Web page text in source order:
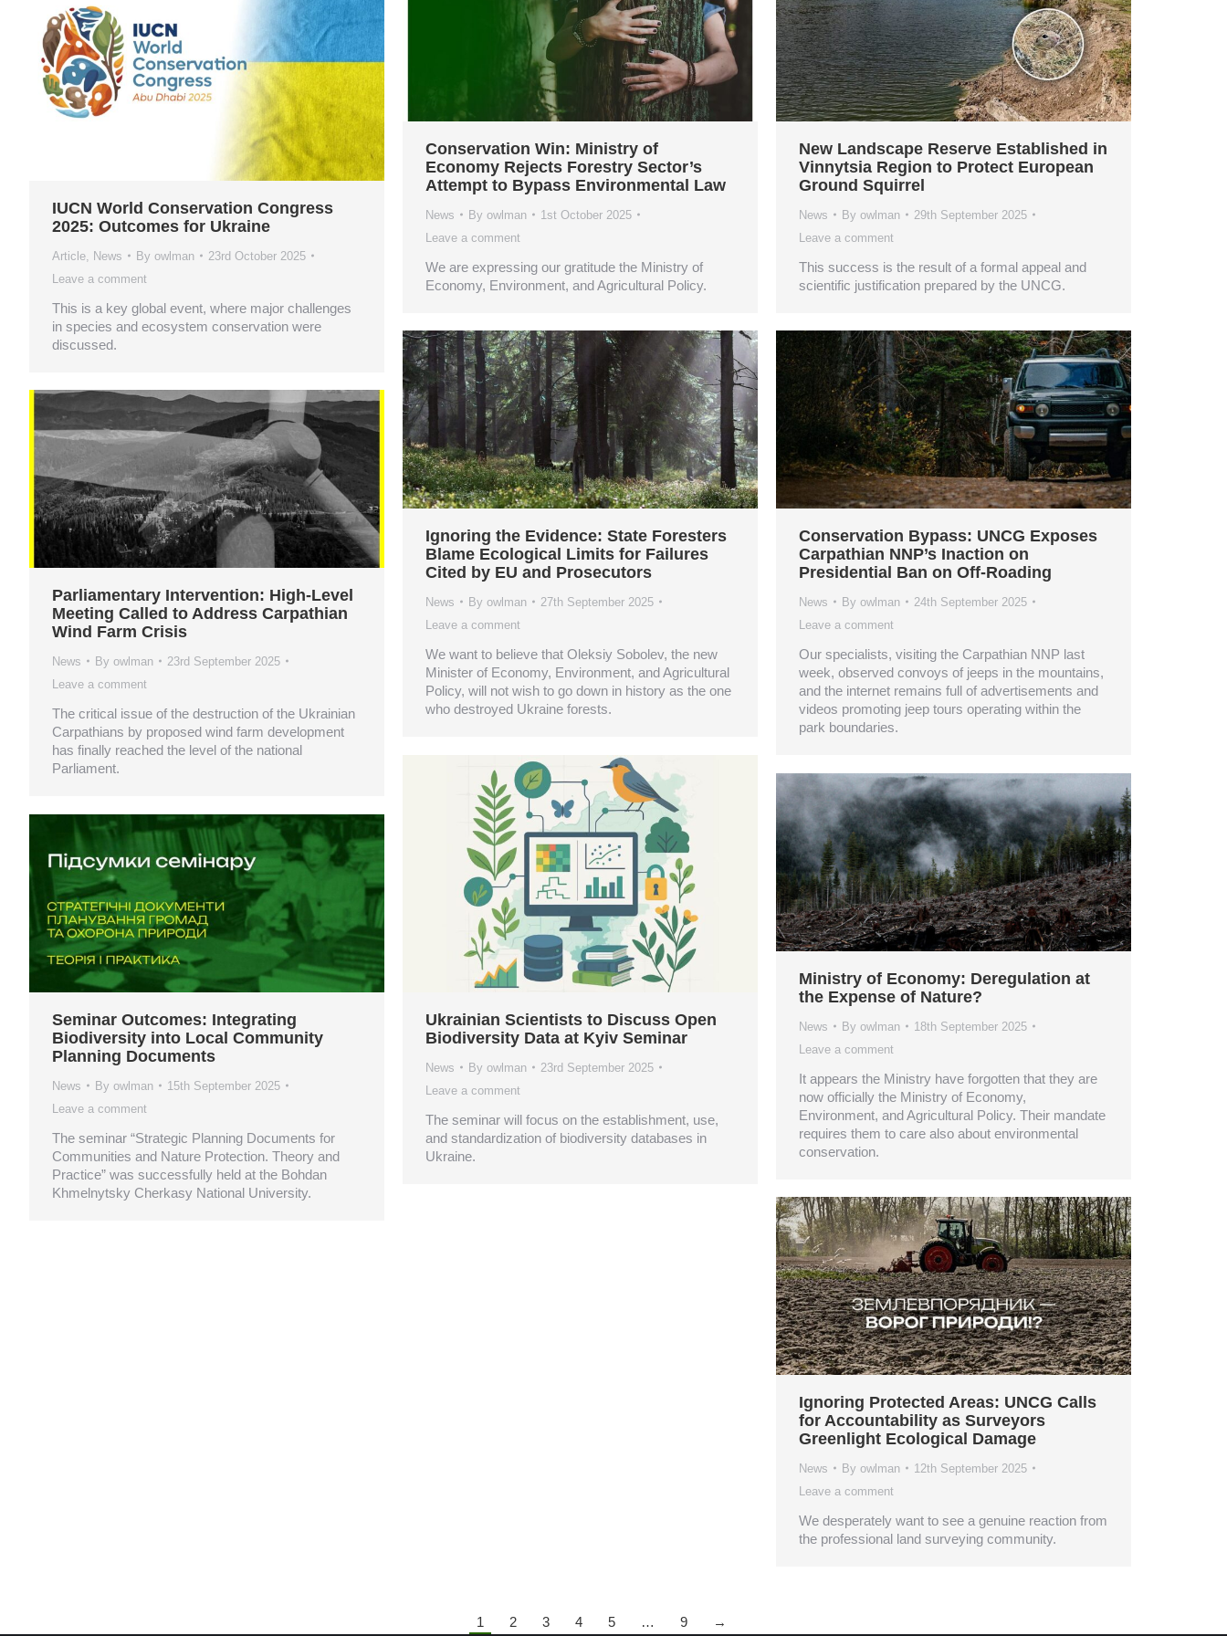
IUCN World Conservation Congress
2025: Outcomes for Ukraine
Article News By owlman
23rd October 2025
Leave a comment
This is a key global event, where major challenges
in species and ecosystem conservation were
discussed.
Conservation Win: Ministry of
Economy Rejects Forestry Sector’s
Attempt to Bypass Environmental Law
News By owlman
1st October 2025
Leave a comment
We are expressing our gratitude the Ministry of
Economy, Environment, and Agricultural Policy.
New Landscape Reserve Established in
Vinnytsia Region to Protect European
Ground Squirrel
News By owlman
29th September 2025
Leave a comment
This success is the result of a formal appeal and
scientific justification prepared by the UNCG.
Ignoring the Evidence: State Foresters
Blame Ecological Limits for Failures
Cited by EU and Prosecutors
News By owlman
27th September 2025
Leave a comment
We want to believe that Oleksiy Sobolev, the new
Minister of Economy, Environment, and Agricultural
Policy, will not wish to go down in history as the one
who destroyed Ukraine forests.
Conservation Bypass: UNCG Exposes
Carpathian NNP’s Inaction on
Presidential Ban on Off-Roading
News By owlman
24th September 2025
Leave a comment
Our specialists, visiting the Carpathian NNP last
week, observed convoys of jeeps in the mountains,
and the internet remains full of advertisements and
videos promoting jeep tours operating within the
park boundaries.
Parliamentary Intervention: High-Level
Meeting Called to Address Carpathian
Wind Farm Crisis
News By owlman
23rd September 2025
Leave a comment
The critical issue of the destruction of the Ukrainian
Carpathians by proposed wind farm development
has finally reached the level of the national
Parliament.
Ukrainian Scientists to Discuss Open
Biodiversity Data at Kyiv Seminar
News By owlman
23rd September 2025
Leave a comment
The seminar will focus on the establishment, use,
and standardization of biodiversity databases in
Ukraine.
Ministry of Economy: Deregulation at
the Expense of Nature?
News By owlman
18th September 2025
Leave a comment
It appears the Ministry have forgotten that they are
now officially the Ministry of Economy,
Environment, and Agricultural Policy. Their mandate
requires them to care also about environmental
conservation.
Seminar Outcomes: Integrating
Biodiversity into Local Community
Planning Documents
News By owlman
15th September 2025
Leave a comment
The seminar “Strategic Planning Documents for
Communities and Nature Protection. Theory and
Practice” was successfully held at the Bohdan
Khmelnytsky Cherkasy National University.
Ignoring Protected Areas: UNCG Calls
for Accountability as Surveyors
Greenlight Ecological Damage
News By owlman
12th September 2025
Leave a comment
We desperately want to see a genuine reaction from
the professional land surveying community.
1 2 3 4 5 … 9 →